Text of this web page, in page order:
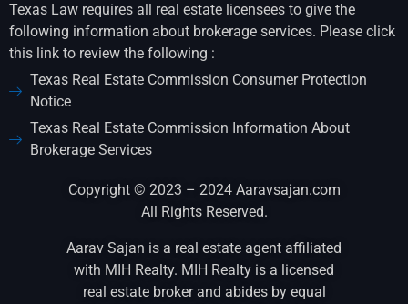
Texas Law requires all real estate licensees to give the
following information about brokerage services. Please click
this link to review the following :
Texas Real Estate Commission Consumer Protection
Notice
Texas Real Estate Commission Information About
Brokerage Services
Copyright © 2023 – 2024 Aaravsajan.com
All Rights Reserved.
Aarav Sajan is a real estate agent affiliated
with MIH Realty. MIH Realty is a licensed
real estate broker and abides by equal